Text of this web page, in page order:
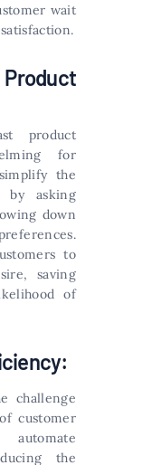
wait
product
for
the
by asking
down
to
saving
of
challenge
customer
automate
the